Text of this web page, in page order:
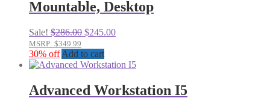
Mountable, Desktop
Sale! $286.00 Original
was:
$286.00.
$245.00Current
$245.00.
MSRP: $349.99
30% off Add to cart
Advanced Workstation I5